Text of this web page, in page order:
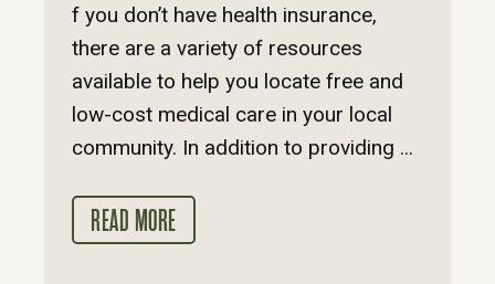
f you don’t have health insurance,
there are a variety of resources
available to help you locate free and
low-cost medical care in your local
community. In addition to providing ...
READ MORE